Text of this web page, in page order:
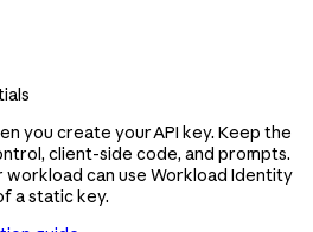
you create your API key. Keep the
client-side code, and prompts.
can use Workload Identity
a static key.